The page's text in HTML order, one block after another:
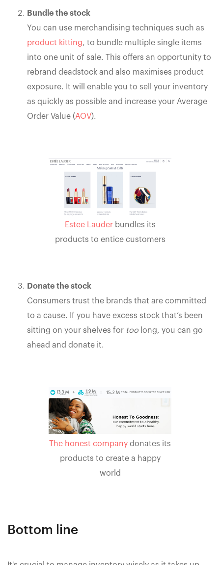
Bundle the stock
You can use merchandising techniques such as
product kitting, to bundle multiple single items
into one unit of sale. This offers an opportunity to
rebrand deadstock and also maximises product
exposure. It will enable you to sell your inventory
as quickly as possible and increase your Average
Order Value (AOV).
Estee Lauderbundles its
products to entice customers
Donate the stock
Consumers trust the brands that are committed
to a cause. If you have excess stock that’s been
sitting on your shelves for too long, you can go
ahead and donate it.
The honest company donates its
products to create a happy
world
Bottom line